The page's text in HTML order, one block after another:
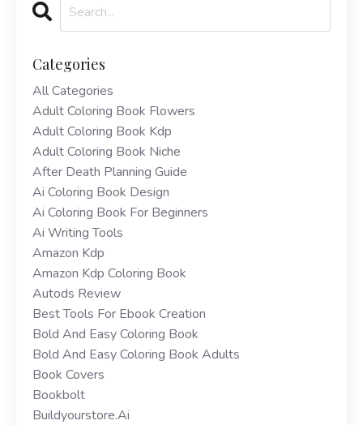
Categories
All Categories
Adult Coloring Book Flowers
Adult Coloring Book Kdp
Adult Coloring Book Niche
After Death Planning Guide
Ai Coloring Book Design
Ai Coloring Book For Beginners
Ai Writing Tools
Amazon Kdp
Amazon Kdp Coloring Book
Autods Review
Best Tools For Ebook Creation
Bold And Easy Coloring Book
Bold And Easy Coloring Book Adults
Book Covers
Bookbolt
Buildyourstore.ai